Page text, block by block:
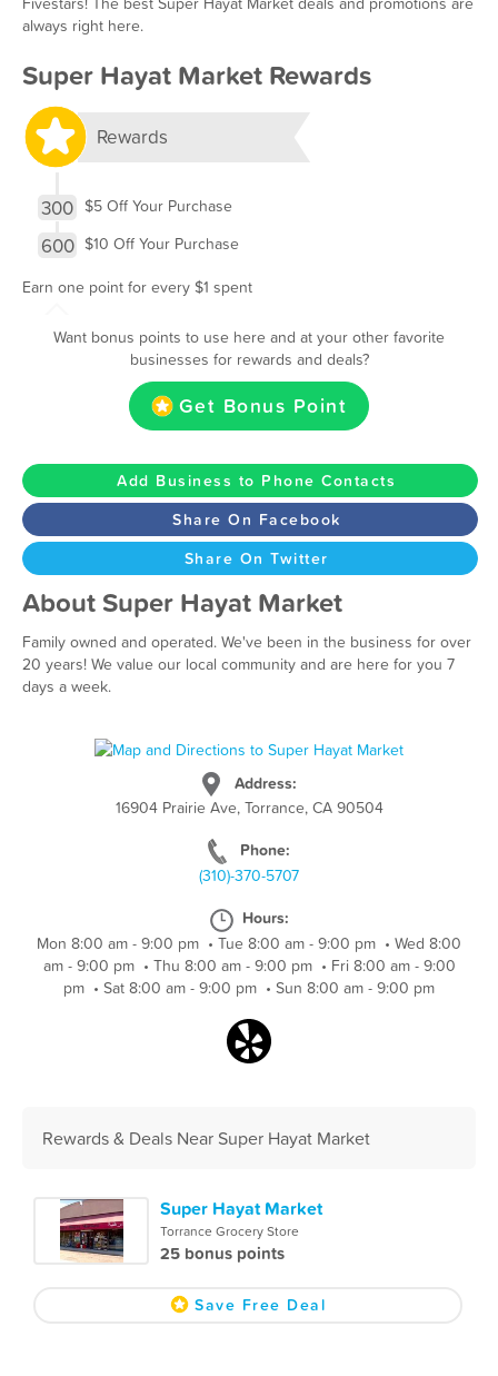
always right here.
Super Hayat Market Rewards
Rewards
300 $5 Off Your Purchase
600 $10 Off Your Purchase
Earn one point for every $1 spent
Want bonus points to use here and at your other favorite
businesses for rewards and deals?
Get Bonus Point
Add Business to Phone Contacts
Share On Facebook
Share On Twitter
About Super Hayat Market
Family owned and operated. We've been in the business for over
20 years! We value our local community and are here for you 7
days a week.
Address:
16904 Prairie Ave, Torrance, CA 90504
Phone:
(310)-370-5707
Hours:
Mon 8:00 am - 9:00 pm • Tue 8:00 am - 9:00 pm • Wed 8:00
am - 9:00 pm • Thu 8:00 am - 9:00 pm • Fri 8:00 am - 9:00
pm • Sat 8:00 am - 9:00 pm • Sun 8:00 am - 9:00 pm
Rewards & Deals Near Super Hayat Market
Super Hayat Market
Torrance Grocery Store
25 bonus points
Save Free Deal